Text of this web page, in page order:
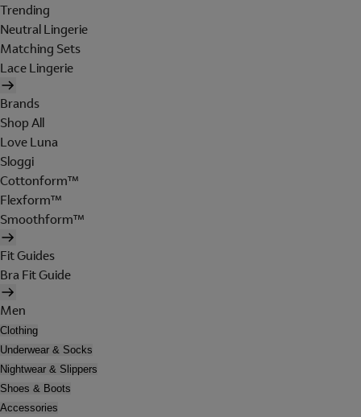
Trending
Neutral Lingerie
Matching Sets
Lace Lingerie
Brands
Shop All
Love Luna
Sloggi
Cottonform™
Flexform™
Smoothform™
Fit Guides
Bra Fit Guide
Men
Clothing
Underwear & Socks
Nightwear & Slippers
Shoes & Boots
Accessories